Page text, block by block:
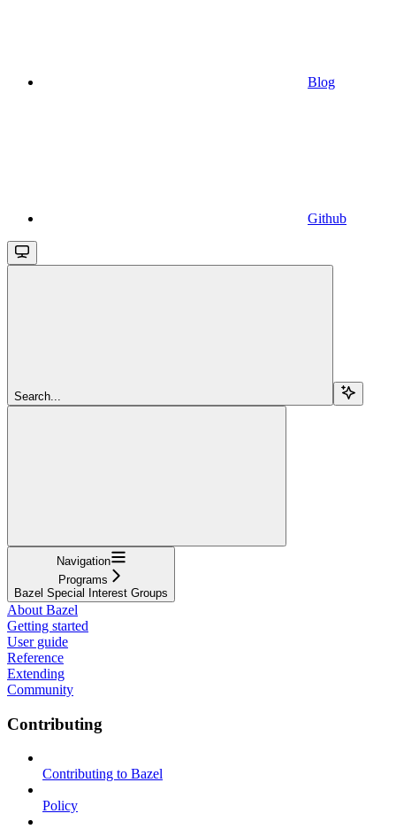
Blog
Github
Search...
Navigation
Programs
Bazel Special Interest Groups
About Bazel
Getting started
User guide
Reference
Extending
Community
Contributing
Contributing to Bazel
Policy